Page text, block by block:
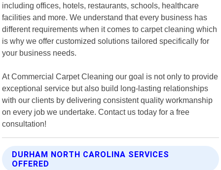
including offices, hotels, restaurants, schools, healthcare
facilities and more. We understand that every business has
different requirements when it comes to carpet cleaning which
is why we offer customized solutions tailored specifically for
your business needs.
At Commercial Carpet Cleaning our goal is not only to provide
exceptional service but also build long-lasting relationships
with our clients by delivering consistent quality workmanship
on every job we undertake. Contact us today for a free
consultation!
DURHAM NORTH CAROLINA SERVICES
OFFERED